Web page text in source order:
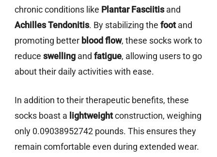
chronic conditions like Plantar Fasciitisand
Achilles Tendonitis. By stabilizing the footand
promoting better blood flow, these socks work to
reduce swelling and fatigue, allowing users to go
about their daily activities with ease.
In addition to their therapeutic benefits, these
socks boast a lightweightconstruction, weighing
only 0.09038952742 pounds. This ensures they
remain comfortable even during extended wear.